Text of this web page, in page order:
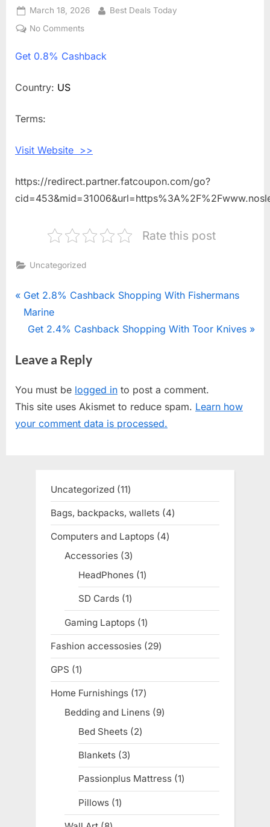
Posted
on
March 18, 2026 By
Best Deals Today
No Comments
0.8%
Get 0.8% Cashback
Country: US
Terms:
Visit Website >>
https://redirect.partner.fatcoupon.com/go?
Rate this post
Uncategorized
Post
navigation
P
r
e
i
u
s
P
Get 2.8% Cashback Shopping With Fishermans
Marine
N
x
P
o
s
Get 2.4% Cashback Shopping With Toor Knives
Leave a Reply
You must be logged in to post a comment.
This site uses Akismet to reduce spam. Learn how
your comment data is processed.
Uncategorized 1111
products
Bags, backpacks, wallets 44
products
Computers and Laptops 44
Accessories 33
products
HeadPhones 11
product
SD Cards 11
product
Gaming Laptops 11
product
Fashion accessosies 2929
products
GPS 11
product
Home Furnishings 1717
products
Bedding and Linens 99
Bed Sheets 22
products
Blankets 33
products
Passionplus Mattress 11
product
Pillows 11
product